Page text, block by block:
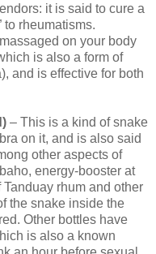
it is said to cure a
to rheumatisms.
on your body
is also a form of
and is effective for both
– This is a kind of snake
on it, and is also said
other aspects of
energy-booster at
rhum and other
the snake inside the
Other bottles have
is also a known